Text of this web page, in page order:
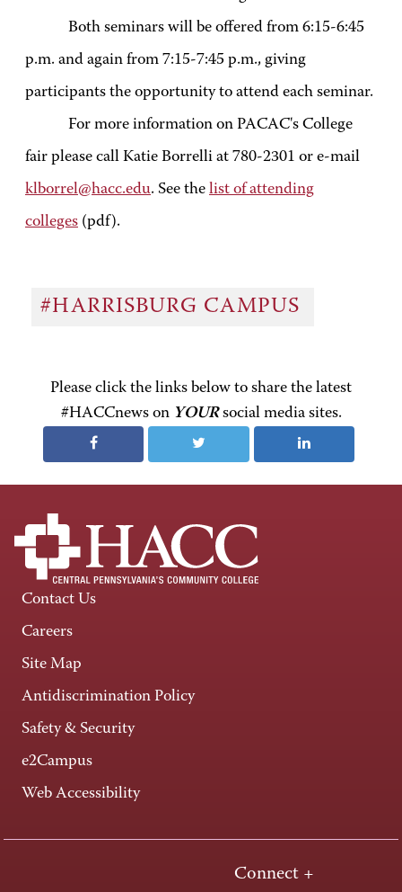
Both seminars will be offered from 6:15-6:45
p.m. and again from 7:15-7:45 p.m., giving
participants the opportunity to attend each seminar.
For more information on PACAC's College
fair please call Katie Borrelli at 780-2301 or e-mail
klborrel@hacc.edu. See the list of attending
colleges (pdf).
#HARRISBURG CAMPUS
Please click the links below to share the latest
#HACCnews on YOURsocial media sites.
Contact Us
Careers
Site Map
Antidiscrimination Policy
Safety & Security
e2Campus
Web Accessibility
Connect +